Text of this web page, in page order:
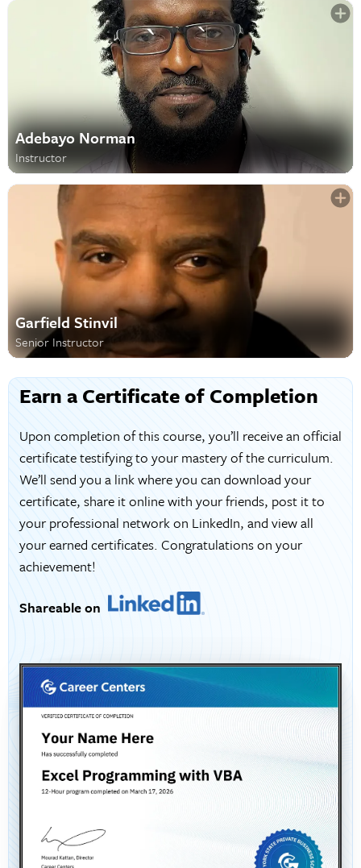
Adebayo Norman
Instructor
Garfield Stinvil
Senior Instructor
Earn a Certificate of Completion
Upon completion of this course, you’ll receive an official
certificate testifying to your mastery of the curriculum.
We’ll send you a link where you can download your
certificate, share it online with your friends, post it to
your professional network on LinkedIn, and view all
your earned certificates. Congratulations on your
achievement!
Shareable on